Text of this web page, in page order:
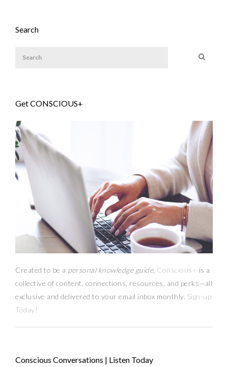
Search
Get CONSCIOUS+
Created to be a personal knowledge guide, Conscious+ is a
collective of content, connections, resources, and perks—all
exclusive and delivered to your email inbox monthly. Sign-up
Today!
Conscious Conversations | Listen Today